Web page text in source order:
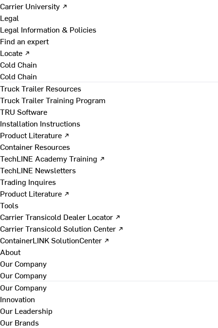
Carrier University ↗
Legal
Legal Information & Policies
Find an expert
Locate ↗
Cold Chain
Cold Chain
Truck Trailer Resources
Truck Trailer Training Program
TRU Software
Installation Instructions
Product Literature ↗
Container Resources
TechLINE Academy Training ↗
TechLINE Newsletters
Trading Inquires
Product Literature ↗
Tools
Carrier Transicold Dealer Locator ↗
Carrier Transicold Solution Center ↗
ContainerLINK SolutionCenter ↗
About
Our Company
Our Company
Our Company
Innovation
Our Leadership
Our Brands